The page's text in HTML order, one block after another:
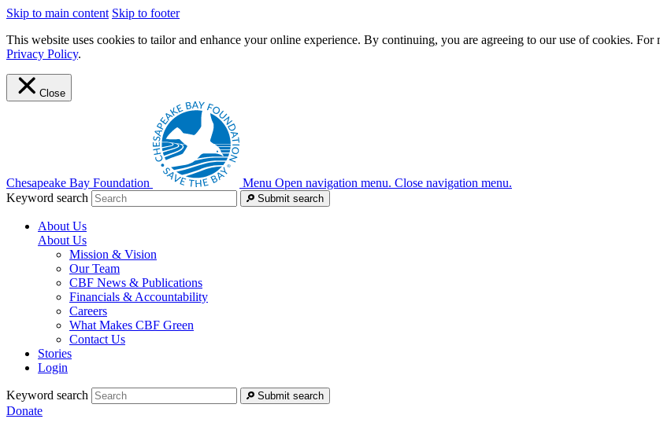
Skip to main content Skip to footer
This website uses cookies to tailor and enhance your online experience. By continuing, you are agreeing to our use of cookies.
Privacy Policy.
Close
Chesapeake Bay Foundation Menu Open navigation menu. Close navigation menu.
Keyword search
Submit search
About Us
About Us
Mission & Vision
Our Team
CBF News & Publications
Financials & Accountability
Careers
What Makes CBF Green
Contact Us
Stories
Login
Keyword search Submit search
Donate